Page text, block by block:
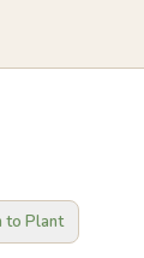
to Plant